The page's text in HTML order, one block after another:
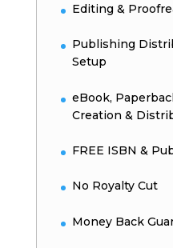
Editing &
Publishing
Setup
eBook,
Creation &
FREE ISBN &
No Royalty Cut
Money Back